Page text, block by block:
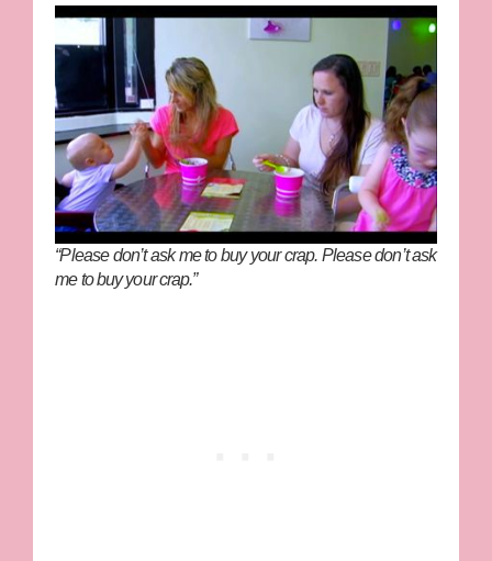
“Please don’t ask me to buy your crap. Please don’t ask
me to buy your crap.”